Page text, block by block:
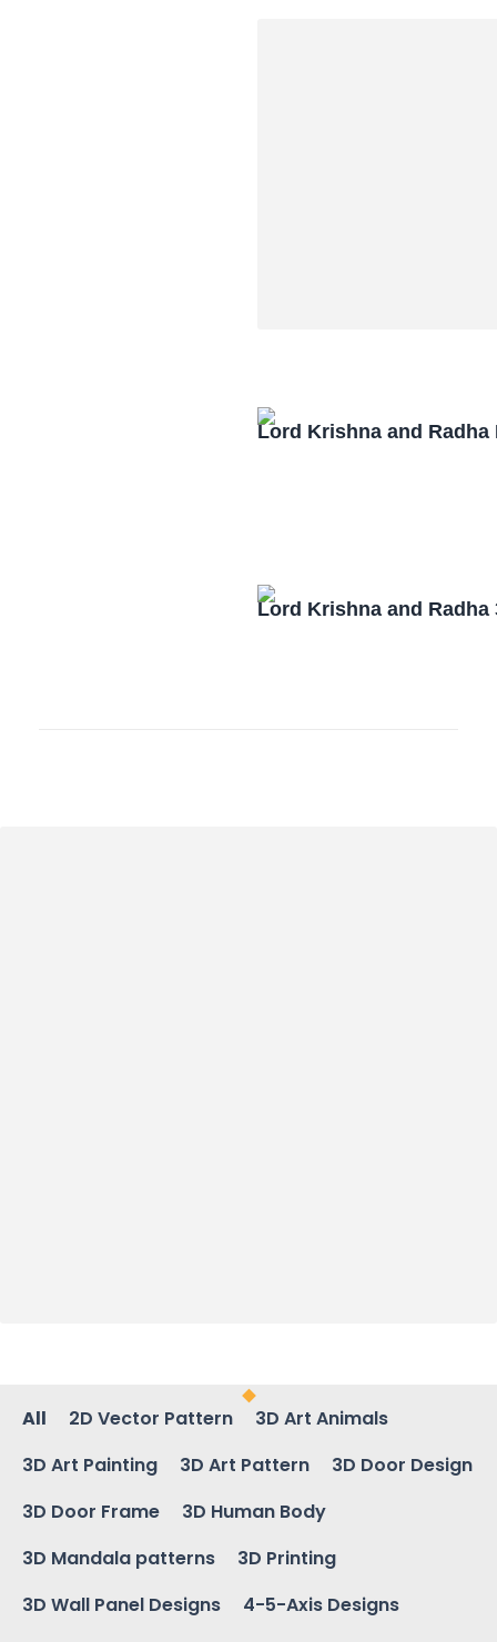
Lord Krishna and Radha
Lord Krishna and Radha
All 2D Vector Pattern
3D Art Animals
3D Art Painting
3D Art Pattern
3D Door Design
3D Door Frame
3D Human Body
3D Mandala patterns
3D Printing
3D Wall Panel Designs
4-5-Axis Designs